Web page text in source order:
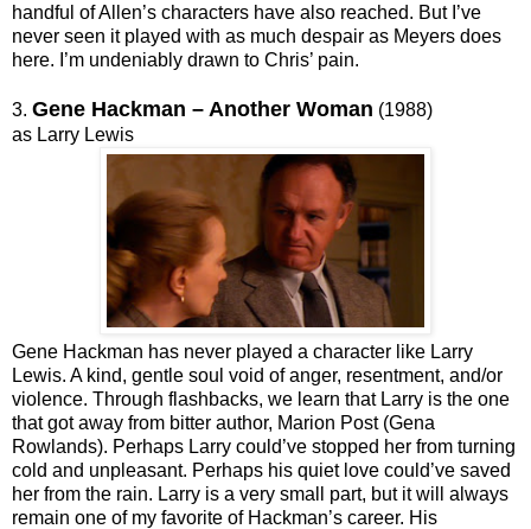
handful of Allen’s characters have also reached. But I’ve
never seen it played with as much despair as Meyers does
here. I’m undeniably drawn to Chris’ pain.
3. Gene Hackman – Another Woman (1988)
as Larry Lewis
Gene Hackman has never played a character like Larry
Lewis. A kind, gentle soul void of anger, resentment, and/or
violence. Through flashbacks, we learn that Larry is the one
that got away from bitter author, Marion Post (Gena
Rowlands). Perhaps Larry could’ve stopped her from turning
cold and unpleasant. Perhaps his quiet love could’ve saved
her from the rain. Larry is a very small part, but it will always
remain one of my favorite of Hackman’s career. His